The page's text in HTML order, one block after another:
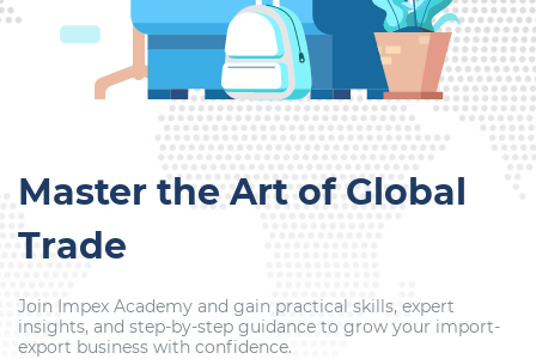
Master the Art of Global
Trade
Join Impex Academy and gain practical skills, expert
insights, and step-by-step guidance to grow your import-
export business with confidence.